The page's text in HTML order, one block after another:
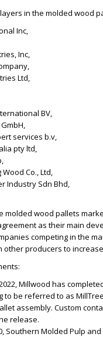
in the molded wood
Inc,
Inc,
Ltd,
BV,
services b.v,
pty ltd,
Co., Ltd,
Industry Sdn Bhd,
molded wood pallets
as their main
competing in the
other producers to
Millwood has
to be referred to as
assembly. Custom
release.
Southern Molded Pulp